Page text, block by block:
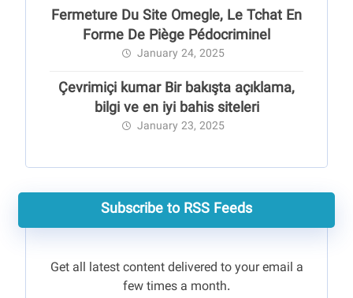
Fermeture Du Site Omegle, Le Tchat En
Forme De Piège Pédocriminel
January 24, 2025
Çevrimiçi kumar Bir bakışta açıklama,
bilgi ve en iyi bahis siteleri
January 23, 2025
Subscribe to RSS Feeds
Get all latest content delivered to your email a
few times a month.